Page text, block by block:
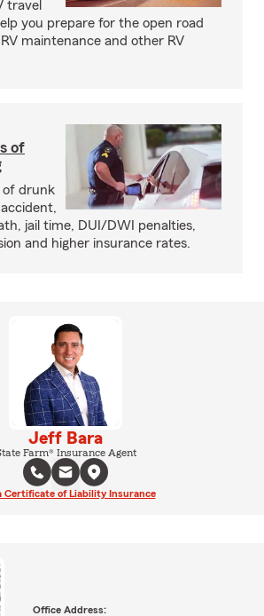
travel
you prepare for the open road
maintenance and other RV
of
of drunk
jail time, DUI/DWI penalties,
and higher insurance rates.
Jeff Bara
Farm® Insurance Agent
Certificate of Liability Insurance
Office Address: